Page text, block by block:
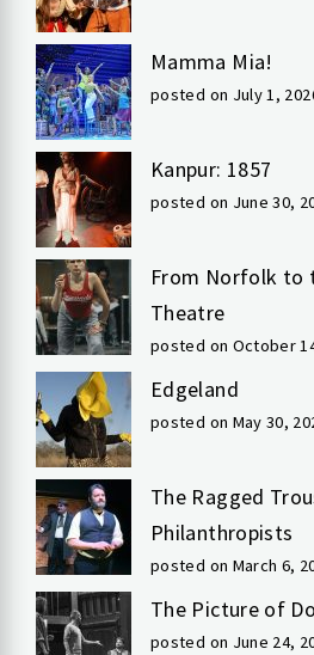
Mamma Mia!
posted on July 1,
Kanpur: 1857
posted on June 30,
From Norfolk to
Theatre
posted on October
Edgeland
posted on May 30,
The Ragged
Philanthropists
posted on March 6,
The Picture of
posted on June 24,